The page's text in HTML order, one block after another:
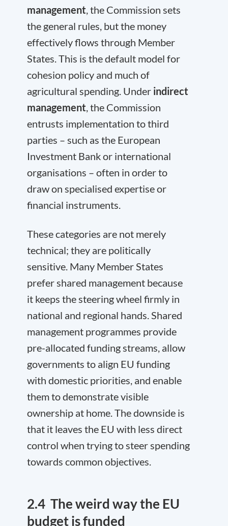
management, the Commission sets
the general rules, but the money
effectively flows through Member
States. This is the default model for
cohesion policy and much of
agricultural spending. Under indirect
management, the Commission
entrusts implementation to third
parties – such as the European
Investment Bank or international
organisations – often in order to
draw on specialised expertise or
financial instruments.
These categories are not merely
technical; they are politically
sensitive. Many Member States
prefer shared management because
it keeps the steering wheel firmly in
national and regional hands. Shared
management programmes provide
pre-allocated funding streams, allow
governments to align EU funding
with domestic priorities, and enable
them to demonstrate visible
ownership at home. The downside is
that it leaves the EU with less direct
control when trying to steer spending
towards common objectives.
2.4 The weird way the EU
budget is funded